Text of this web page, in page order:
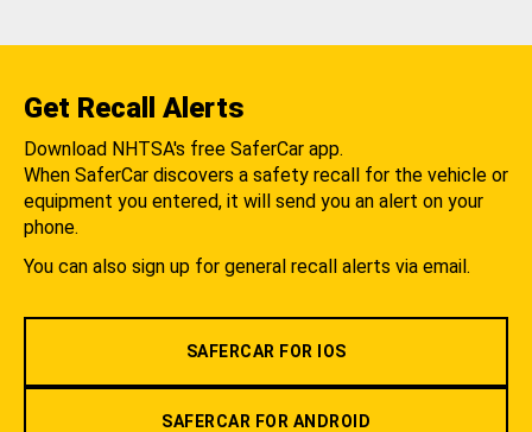
Get Recall Alerts
Download NHTSA's free SaferCar app.
When SaferCar discovers a safety recall for the vehicle or
equipment you entered, it will send you an alert on your
phone.
You can also sign up for general recall alerts via email.
SAFERCAR FOR IOS
SAFERCAR FOR ANDROID